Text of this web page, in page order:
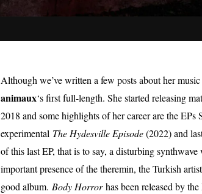
Although we’ve written a few posts about her
animaux‘s first full-length. She started releasing
2018 and some highlights of her career are the EPs
experimental The Hydesville Episode(2022) and
of this last EP, that is to say, a disturbing
important presence of the theremin, the Turkish
good album. Body Horrorhas been released by